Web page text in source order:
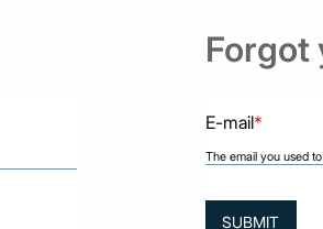
Forgot
E-mail*
The email you used